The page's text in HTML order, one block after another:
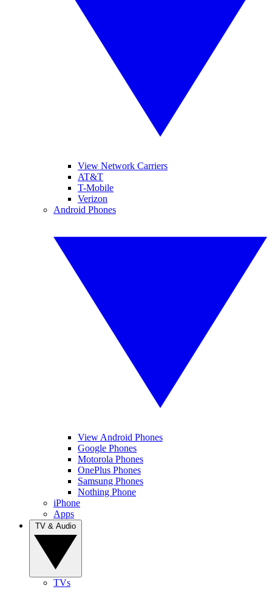
View Network Carriers
AT&T
T-Mobile
Verizon
Android Phones
View Android Phones
Google Phones
Motorola Phones
OnePlus Phones
Samsung Phones
Nothing Phone
iPhone
Apps
TVs